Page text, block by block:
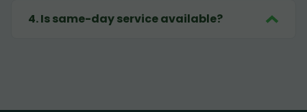
4.Is same-day service available?